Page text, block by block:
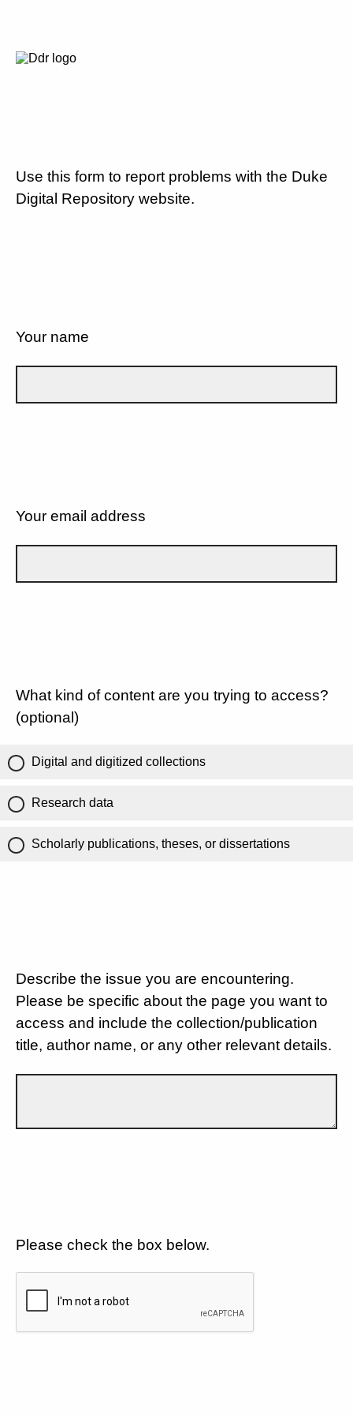
Use this form to report problems with the Duke
Digital Repository website.
Your name
Your email address
What kind of content are you trying to access?
(optional)
Digital and digitized collections
Research data
Scholarly publications, theses, or dissertations
Describe the issue you are encountering.
Please be specific about the page you want to
access and include the collection/publication
title, author name, or any other relevant details.
Please check the box below.